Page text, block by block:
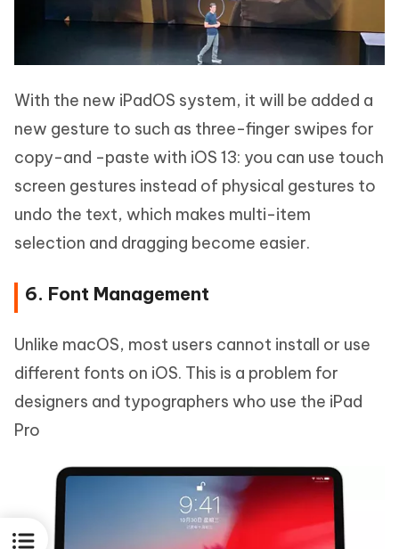
With the new iPadOS system, it will be added a
new gesture to such as three-finger swipes for
copy-and -paste with iOS 13: you can use touch
screen gestures instead of physical gestures to
undo the text, which makes multi-item
selection and dragging become easier.
6. Font Management
Unlike macOS, most users cannot install or use
different fonts on iOS. This is a problem for
designers and typographers who use the iPad
Pro